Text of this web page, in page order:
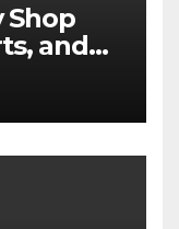
Shop
and